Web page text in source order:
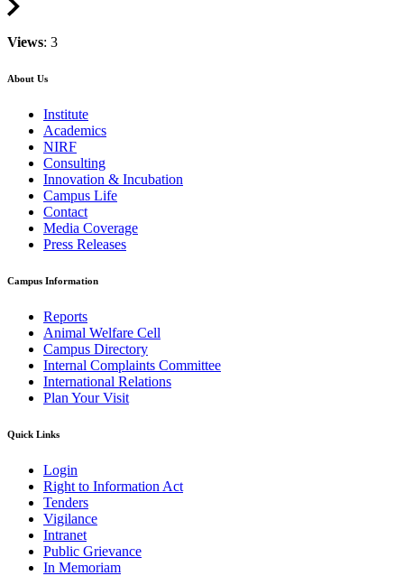
Views: 3
About Us
Institute
Academics
NIRF
Consulting
Innovation & Incubation
Campus Life
Contact
Media Coverage
Press Releases
Campus Information
Reports
Animal Welfare Cell
Campus Directory
Internal Complaints Committee
International Relations
Plan Your Visit
Quick Links
Login
Right to Information Act
Tenders
Vigilance
Intranet
Public Grievance
In Memoriam